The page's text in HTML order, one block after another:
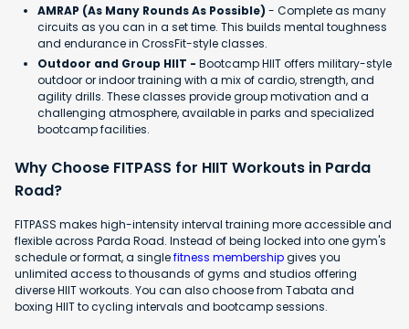
AMRAP (As Many Rounds As Possible) - Complete as many
circuits as you can in a set time. This builds mental toughness
and endurance in CrossFit-style classes.
Outdoor and Group HIIT - Bootcamp HIIT offers military-style
outdoor or indoor training with a mix of cardio, strength, and
agility drills. These classes provide group motivation and a
challenging atmosphere, available in parks and specialized
bootcamp facilities.
Why Choose FITPASS for HIIT Workouts in Parda
Road?
FITPASS makes high-intensity interval training more accessible and
flexible across Parda Road. Instead of being locked into one gym's
schedule or format, a singlefitness membershipgives you
unlimited access to thousands of gyms and studios offering
diverse HIIT workouts. You can also choose from Tabata and
boxing HIIT to cycling intervals and bootcamp sessions.